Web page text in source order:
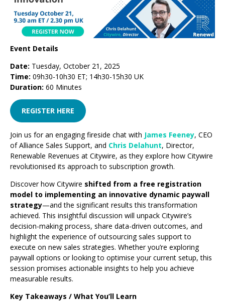
Event Details
Date: Tuesday, October 21, 2025
Time: 09h30-10h30 ET; 14h30-15h30 UK
Duration: 60 Minutes
REGISTER HERE
Join us for an engaging fireside chat with James Feeney, CEO
of Alliance Sales Support, and Chris Delahunt, Director,
Renewable Revenues at Citywire, as they explore how Citywire
revolutionised its approach to subscription growth.
Discover how Citywire shifted from a free registration
model to implementing an innovative dynamic paywall
strategy—and the significant results this transformation
achieved. This insightful discussion will unpack Citywire’s
decision-making process, share data-driven outcomes, and
highlight the experience of outsourcing sales support to
execute on new sales strategies. Whether you’re exploring
paywall options or looking to optimise your current setup, this
session promises actionable insights to help you achieve
measurable results.
Key Takeaways / What You’ll Learn